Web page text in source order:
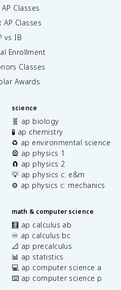
Classes
AP Classes
vs IB
Enrollment
Classes
Awards
science
🧬 ap biology
🧪 ap chemistry
♻️ ap environmental science
🎡 ap physics 1
🧲 ap physics 2
💡 ap physics c: e&m
⚙️ ap physics c: mechanics
math & computer science
🧮 ap calculus ab
♾️ ap calculus bc
📐 ap precalculus
📊 ap statistics
💻 ap computer science a
⌨️ ap computer science p